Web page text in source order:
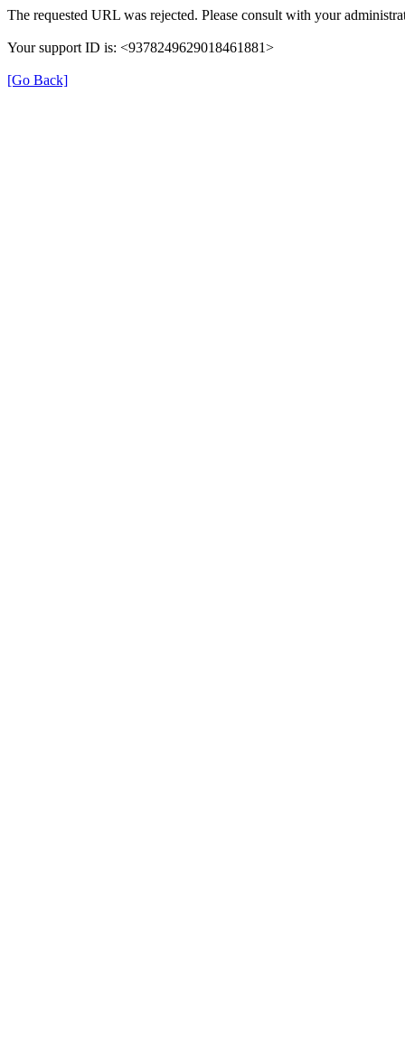
The requested URL was rejected. Please consult with your
Your support ID is: <9378249629018461881>
[Go Back]